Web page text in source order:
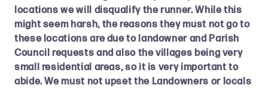
locations we will disqualify the runner. While this
might seem harsh, the reasons they must not go to
these locations are due to landowner and Parish
Council requests and also the villages being very
small residential areas, so it is very important to
abide. We must not upset the Landowners or locals